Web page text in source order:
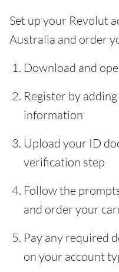
Set up your Revolut
Australia and order
Download and
Register by
information
Upload your ID
verification step
Follow the
and order your
Pay any required
on your account